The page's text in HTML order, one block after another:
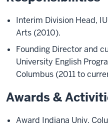
Interim Division Head,
Arts (2010).
Founding Director and
University English
Columbus (2011 to
Awards &
Award Indiana Univ.